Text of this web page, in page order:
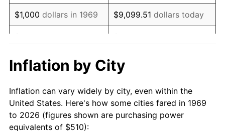
1987 $1,578.64 3.65%
1988 $1,643.95 4.14%
1990 $1,816.27
1991 $1,892.70 4.21%
1992 $1,949.67 3.01%
$1,000 dollars in 1969 $9,099.51 dollars today
$10,000 dollars in
1969
$90,995.10
$50,000dollars in
1969
$454,975.48dollars
today
$100,000 dollars in
Inflation by City
Inflation can vary widely by city, even within the
United States. Here's how some cities fared in 1969
to 2026 (figures shown are purchasing power
equivalents of $510):